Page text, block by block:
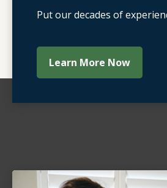
Put our decades of
Learn More Now